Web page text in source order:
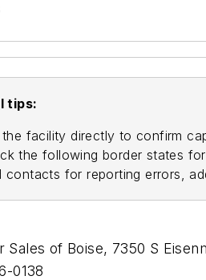
tips:
the facility directly to confirm
the following border states
contacts for reporting errors,
Sales of Boise, 7350 S
0138